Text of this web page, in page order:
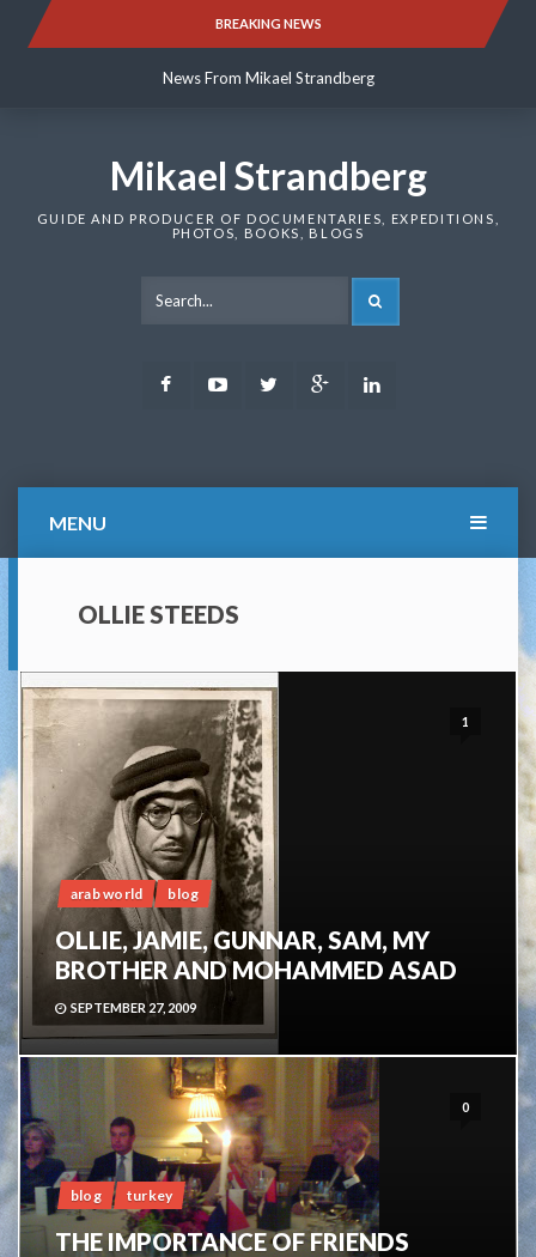
BREAKING NEWS
News From Mikael Strandberg
News From Mikael Strandberg
Mikael Strandberg
GUIDE AND PRODUCER OF DOCUMENTARIES, EXPEDITIONS,
PHOTOS, BOOKS, BLOGS
FacebookYoutubeTwitter Google
MENU
OLLIE STEEDS
1
arab world blog
OLLIE, JAMIE, GUNNAR, SAM, MY
BROTHER AND MOHAMMED ASAD
SEPTEMBER 27, 2009
0
blog turkey
THE IMPORTANCE OF FRIENDS